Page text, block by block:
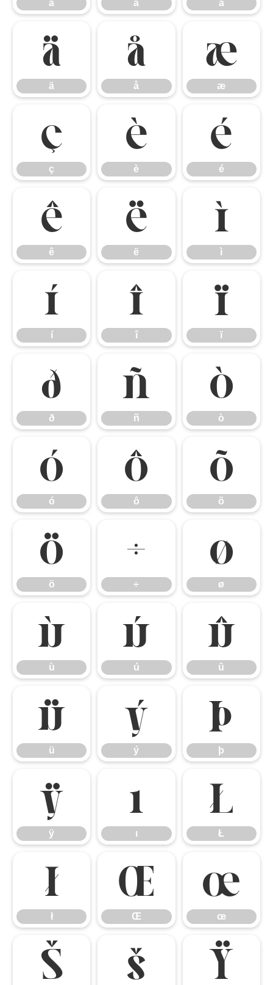
á â ã
ä
ä
å
å
æ
æ
ç
ç
è
è
é
é
ê
ê
ë
ë
ì
ì
í
í
î
î
ï
ï
ð
ð
ñ
ñ
ò
ò
ó
ó
ô
ô
õ
õ
ö
ö
÷
÷
ø
ø
ù
ù
ú
ú
û
û
ü
ü
ý
ý
þ
þ
ÿ
ÿ
ı
ı
Ł
Ł
ł
ł
Œ
Œ
œ
œ
Š š Ÿ